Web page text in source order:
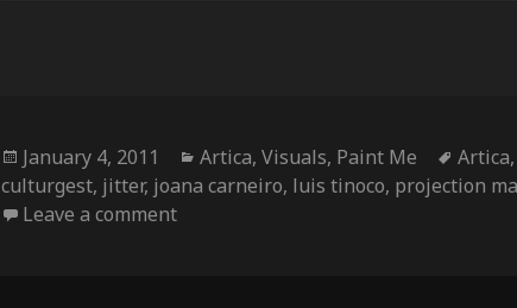
Posted
on
January 4, 2011 Categories
Artica,Visuals, Paint Me Tags
Artica,
culturgest, jitter, joana carneiro, luis tinoco, projection
Leave a commenton Paint Me breakdown